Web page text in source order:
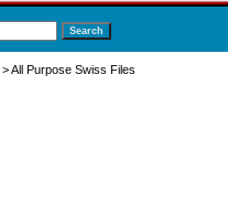
> All Purpose Swiss Files